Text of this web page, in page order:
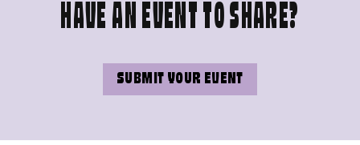
HAVE AN EVENT TO SHARE?
SUBMIT YOUR EVENT